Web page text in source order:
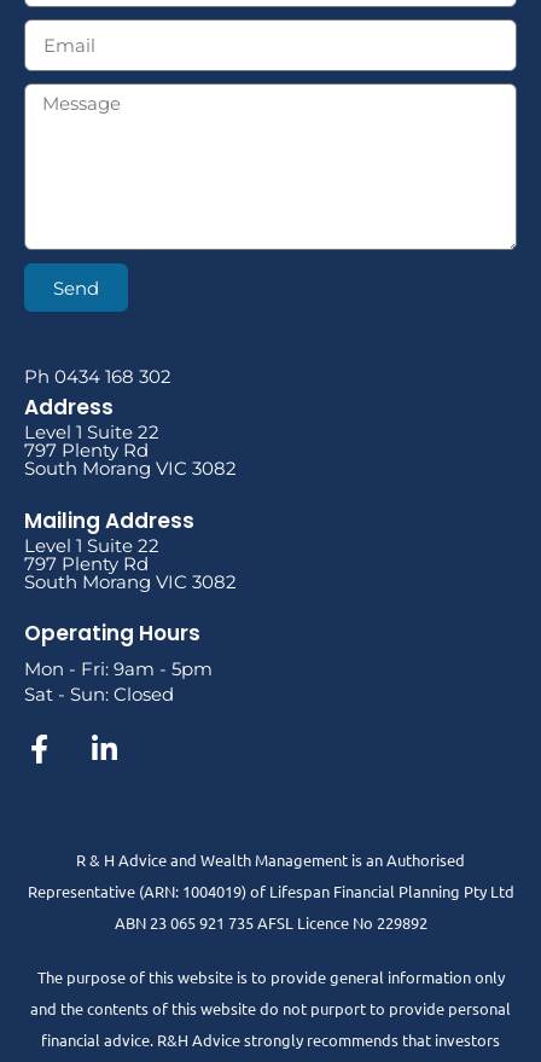
Send
Ph 0434 168 302
Address
Level 1 Suite 22
797 Plenty Rd
South Morang VIC 3082
Mailing Address
Level 1 Suite 22
797 Plenty Rd
South Morang VIC 3082
Operating Hours
Mon - Fri: 9am - 5pm
Sat - Sun: Closed
R & H Advice and Wealth Management is an Authorised
Representative (ARN: 1004019) of Lifespan Financial Planning Pty Ltd
ABN 23 065 921 735 AFSL Licence No 229892
The purpose of this website is to provide general information only
and the contents of this website do not purport to provide personal
financial advice. R&H Advice strongly recommends that investors